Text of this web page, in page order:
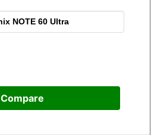
Compare